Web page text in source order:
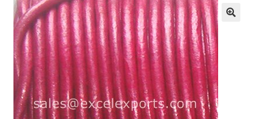
Account
Antique Leather Cords
Braided Leather Cords
Cart